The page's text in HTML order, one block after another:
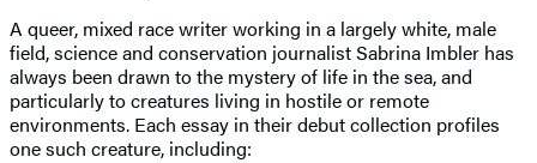
A queer, mixed race writer working in a largely white, male
field, science and conservation journalist Sabrina Imbler has
always been drawn to the mystery of life in the sea, and
particularly to creatures living in hostile or remote
environments. Each essay in their debut collection profiles
one such creature, including: